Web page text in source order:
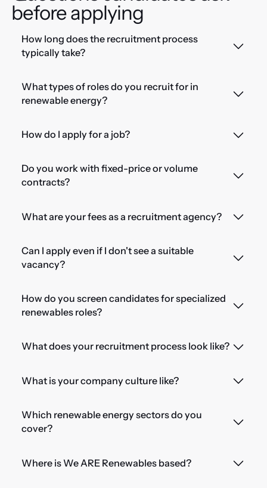
before applying
How long does the recruitment process
typically take?
What types of roles do you recruit for in
renewable energy?
How do I apply for a job?
Do you work with fixed-price or volume
contracts?
What are your fees as a recruitment agency?
Can I apply even if I don't see a suitable
vacancy?
How do you screen candidates for specialized
renewables roles?
What does your recruitment process look like?
What is your company culture like?
Which renewable energy sectors do you
cover?
Where is We ARE Renewables based?